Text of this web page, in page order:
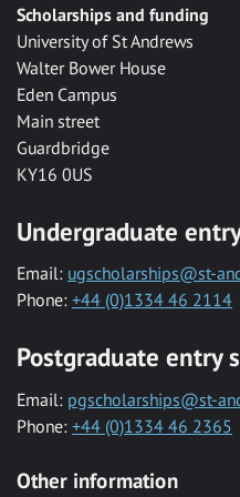
Scholarships and funding
University of St Andrews
Walter Bower House
Eden Campus
Main street
Guardbridge
KY16 0US
Undergraduate
Email: ugscholarships@st-
Phone: +44 (0)1334 46 2114
Postgraduate entry
Email: pgscholarships@st-
Phone: +44 (0)1334 46 2365
Other information